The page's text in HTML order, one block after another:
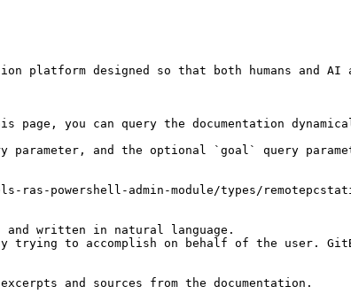
platform designed so that both humans and
you can query the documentation
parameter, and the optional `goal` query
powershell-admin-module/types/
written in natural language.
trying to accomplish on behalf of the user.
and sources from the documentation.